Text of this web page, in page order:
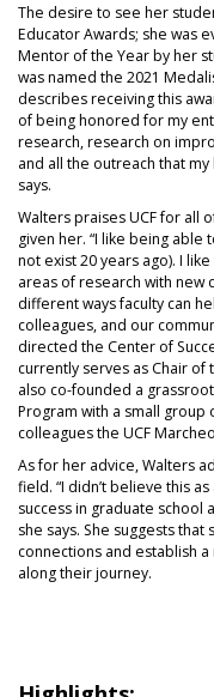
The desire to see her
Educator Awards; she was
Mentor of the Year by her
was named the 2021
describes receiving this
of being honored for my
research, research on
and all the outreach that
says.
Walters praises UCF for all
given her. “I like being
not exist 20 years ago). I
areas of research with new
different ways faculty can
colleagues, and our
directed the Center of
currently serves as Chair of
also co-founded a
Program with a small
colleagues the UCF
As for her advice, Walters
field. “I didn’t believe this
success in graduate school
she says. She suggests
connections and establish
along their journey.